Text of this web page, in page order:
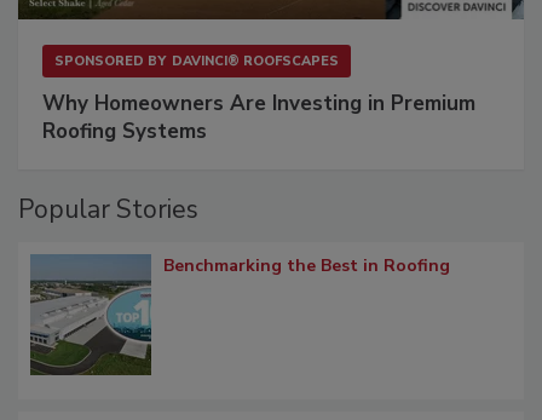
SPONSORED BY DAVINCI® ROOFSCAPES
Why Homeowners Are Investing in Premium
Roofing Systems
Popular Stories
Benchmarking the Best in Roofing